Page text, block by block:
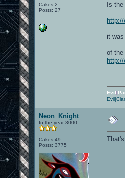
Cakes 2
Posts: 27
Is
http://
it
of the
http://
Evil|
Neon_Knight
In the year 3000
Cakes 49
Posts: 3775